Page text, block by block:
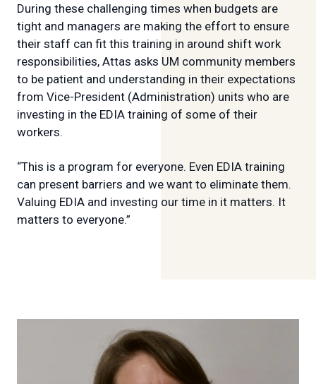
During these challenging times when budgets are
tight and managers are making the effort to ensure
their staff can fit this training in around shift work
responsibilities, Attas asks UM community members
to be patient and understanding in their expectations
from Vice-President (Administration) units who are
investing in the EDIA training of some of their
workers.
“This is a program for everyone. Even EDIA training
can present barriers and we want to eliminate them.
Valuing EDIA and investing our time in it matters. It
matters to everyone.”